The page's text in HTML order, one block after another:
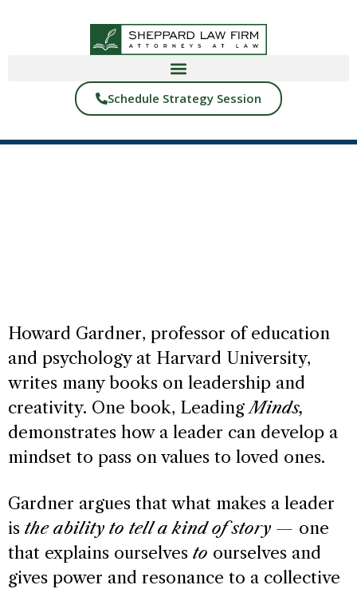
Schedule Strategy Session
Howard Gardner, professor of education
and psychology at Harvard University,
writes many books on leadership and
creativity. One book, Leading Minds,
demonstrates how a leader can develop a
mindset to pass on values to loved ones.
Gardner argues that what makes a leader
is the ability to tell a kind of story — one
that explains ourselves to ourselves and
gives power and resonance to a collective